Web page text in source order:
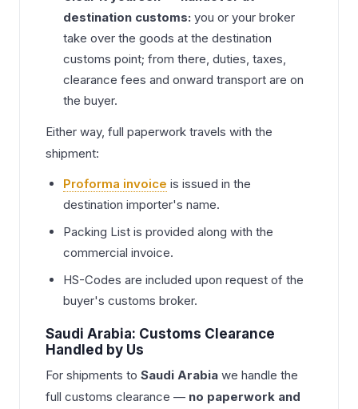
destination customs: you or your broker
take over the goods at the destination
customs point; from there, duties, taxes,
clearance fees and onward transport are on
the buyer.
Either way, full paperwork travels with the
shipment:
Proforma invoice is issued in the
destination importer's name.
Packing List is provided along with the
commercial invoice.
HS-Codes are included upon request of the
buyer's customs broker.
Saudi Arabia: Customs Clearance
Handled by Us
For shipments to Saudi Arabia we handle the
full customs clearance — no paperwork and